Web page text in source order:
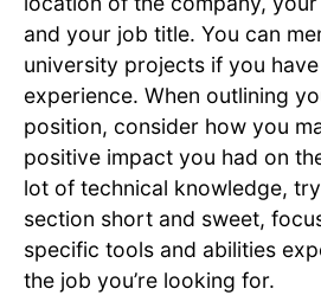
and your job title. You can
university projects if you
experience. When outlining
position, consider how you
positive impact you had on
lot of technical knowledge,
section short and sweet,
specific tools and abilities
the job you’re looking for.